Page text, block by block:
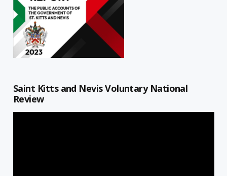
Saint Kitts and Nevis Voluntary National
Review